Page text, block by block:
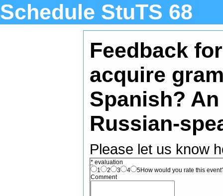
Schedule StuTS 68
Feedback
acquire
Spanish?
Russian-
Please let us know
* evaluation
1
2 3 4 5How would you rate this
Comment